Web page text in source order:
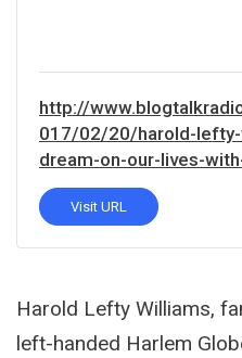
http://
017/02/20/harold-
dream-on-our-lives-
Visit URL
Harold Lefty Williams,
left-handed Harlem